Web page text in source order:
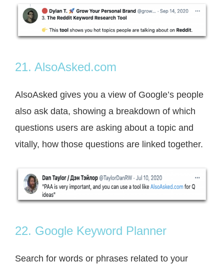
21. AlsoAsked.com
AlsoAsked gives you a view of Google’s people
also ask data, showing a breakdown of which
questions users are asking about a topic and
vitally, how those questions are linked together.
22. Google Keyword Planner
Search for words or phrases related to your